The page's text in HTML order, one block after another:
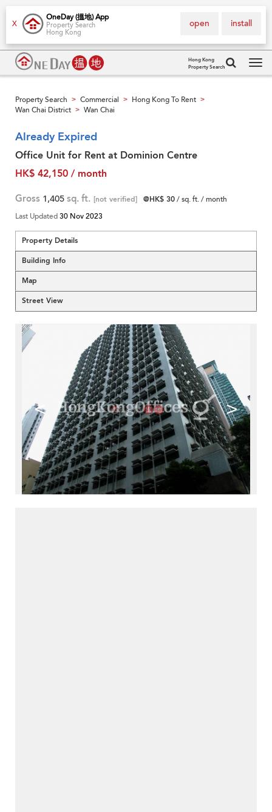
X
OneDay (搵地) App
Property Search
Hong Kong
install
open
Hong Kong
Property Search
Property Search > Commercial > Hong Kong To Rent >
Wan Chai District > Wan Chai
Already Expired
Office Unit for Rent at Dominion Centre
HK$ 42,150 / month
Gross 1,405 sq. ft. [not verified] @HK$ 30/ sq. ft. / month
Last Updated30 Nov 2023
Property Details
Building Info
Map
Street View
< >